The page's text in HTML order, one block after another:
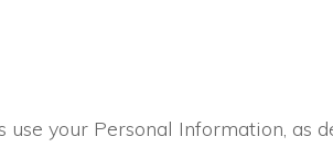
your Personal Information, as